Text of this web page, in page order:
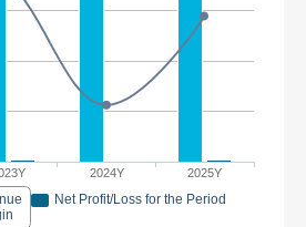
2024Y 2025Y
Net Profit/Loss for the Period